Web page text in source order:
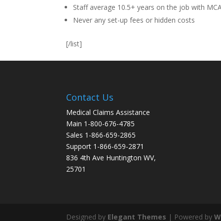
Staff average 10.5+ years on the job with
Never any set-up fees or hidden costs
[/list]
Contact Us
Medical Claims Assistance
Main 1-800-676-4785
Sales 1-866-659-2865
Support 1-866-659-2871
836 4th Ave Huntington WV,
25701
Designed by Elegant Themes | Powered by